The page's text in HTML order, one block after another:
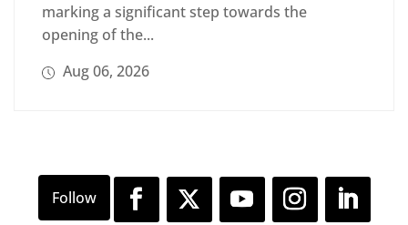
marking a significant step towards the
opening of the...
Aug 06, 2026